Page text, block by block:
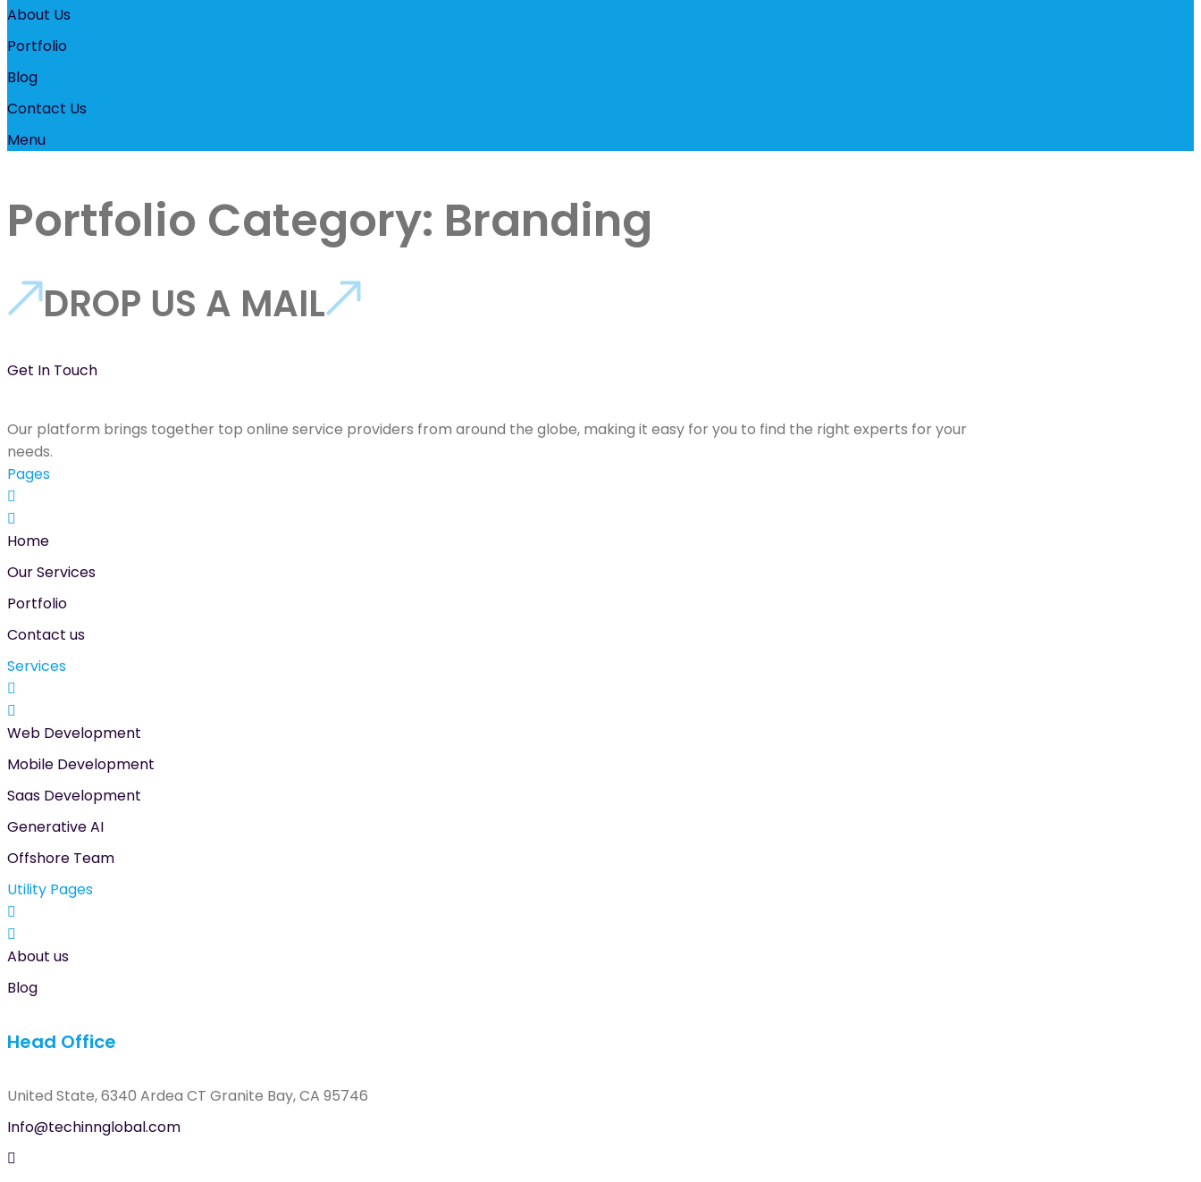
About Us
Portfolio
Blog
Contact Us
Menu
Portfolio Category: Branding
DROP US A MAIL
Get In Touch
Our platform brings together top online service providers from around the globe, making it easy for you to find the right experts for your
needs.
Pages
Home
Our Services
Portfolio
Contact us
Services
Web Development
Mobile Development
Saas Development
Generative AI
Offshore Team
Utility Pages
About us
Blog
Head Office
United State, 6340 Ardea CT Granite Bay, CA 95746
Info@techinnglobal.com